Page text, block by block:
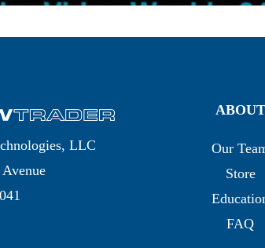
LLC
ABOUT
Our
Store
FAQ